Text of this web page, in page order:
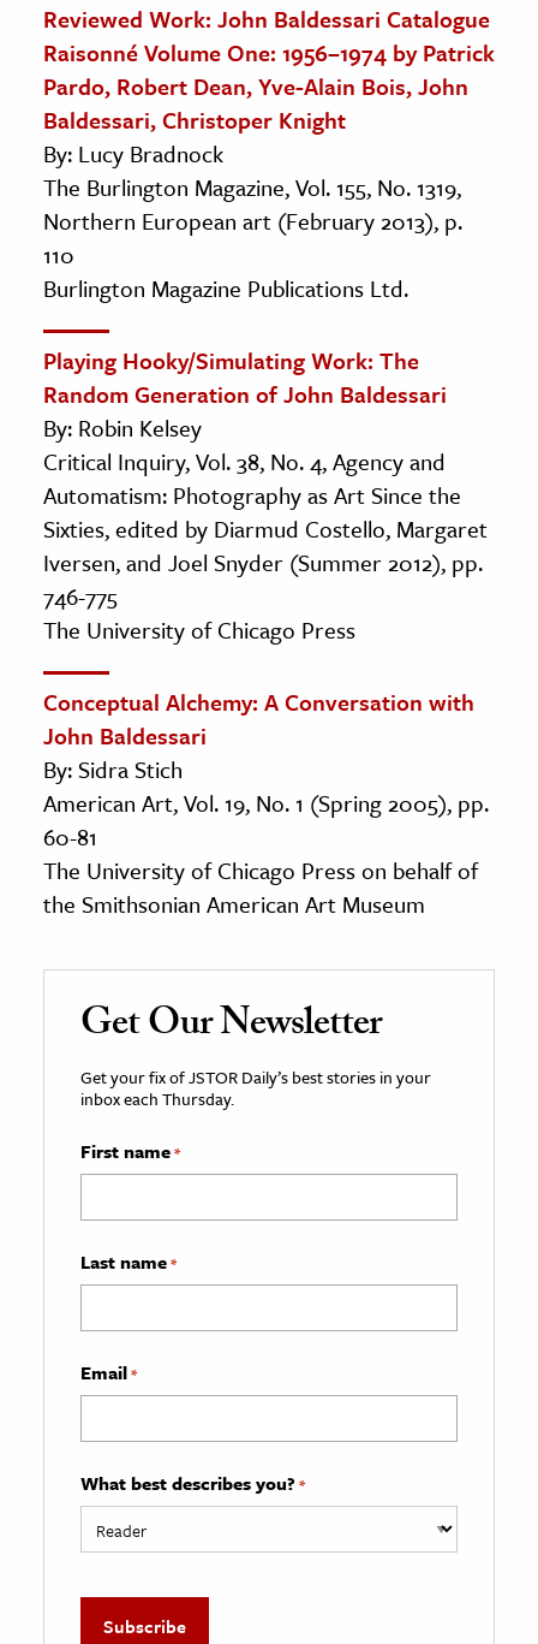
Reviewed Work: John Baldessari Catalogue
Raisonné Volume One: 1956–1974 by Patrick
Pardo, Robert Dean, Yve-Alain Bois, John
Baldessari, Christoper Knight
By: Lucy Bradnock
The Burlington Magazine, Vol. 155, No. 1319,
Northern European art (February 2013), p.
110
Burlington Magazine Publications Ltd.
Playing Hooky/Simulating Work: The
Random Generation of John Baldessari
By: Robin Kelsey
Critical Inquiry, Vol. 38, No. 4, Agency and
Automatism: Photography as Art Since the
Sixties, edited by Diarmud Costello, Margaret
Iversen, and Joel Snyder (Summer 2012), pp.
746-775
The University of Chicago Press
Conceptual Alchemy: A Conversation with
John Baldessari
By: Sidra Stich
American Art, Vol. 19, No. 1 (Spring 2005), pp.
60-81
The University of Chicago Press on behalf of
the Smithsonian American Art Museum
Get Our Newsletter
Get your fix of JSTOR Daily’s best stories in your
inbox each Thursday.
First name*
Last name*
Email*
What best describes you? *